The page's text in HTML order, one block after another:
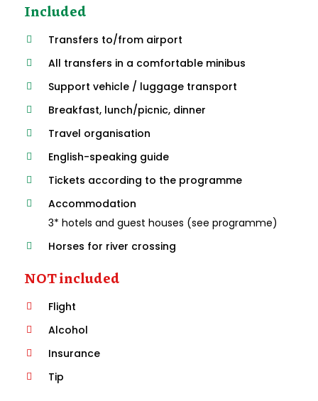
Included
Transfers to/from airport
All transfers in a comfortable minibus
Support vehicle / luggage transport
Breakfast, lunch/picnic, dinner
Travel organisation
English-speaking guide
Tickets according to the programme
Accommodation
3* hotels and guest houses (see programme)
Horses for river crossing
NOT included
Flight
Alcohol
Insurance
Tip